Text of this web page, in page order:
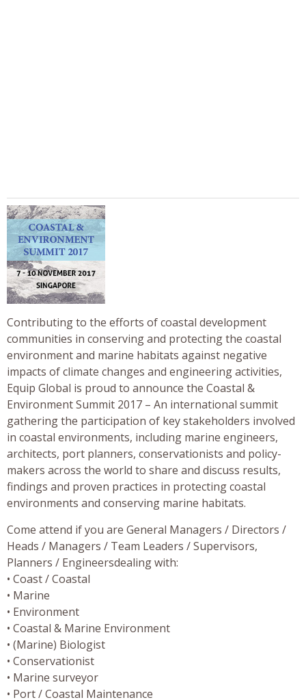
Contributing to the efforts of coastal development
communities in conserving and protecting the coastal
environment and marine habitats against negative
impacts of climate changes and engineering activities,
Equip Global is proud to announce the Coastal &
Environment Summit 2017 – An international summit
gathering the participation of key stakeholders involved
in coastal environments, including marine engineers,
architects, port planners, conservationists and policy-
makers across the world to share and discuss results,
findings and proven practices in protecting coastal
environments and conserving marine habitats.
Come attend if you are General Managers / Directors /
Heads / Managers / Team Leaders / Supervisors,
Planners / Engineersdealing with:
• Coast / Coastal
• Marine
• Environment
• Coastal & Marine Environment
• (Marine) Biologist
• Conservationist
• Marine surveyor
• Port / Coastal Maintenance